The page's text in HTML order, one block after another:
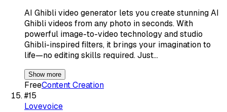
AI Ghibli video generator lets you create stunning AI
Ghibli videos from any photo in seconds. With
powerful image-to-video technology and studio
Ghibli-inspired filters, it brings your imagination to
life—no editing skills required. Just…
Show more
FreeContent Creation
#15
Lovevoice